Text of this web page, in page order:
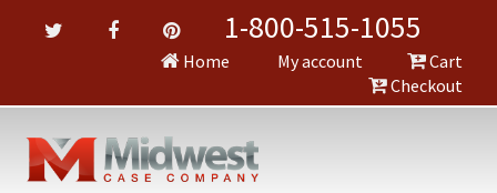
1-800-515-1055
Home My account
Cart
Checkout